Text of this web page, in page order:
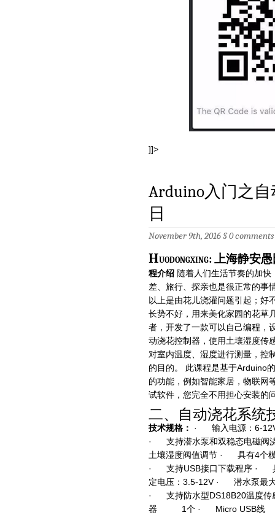
]]>
Arduino入门之自
日
November 9th, 2016 §0 comments
Huodongxing: 上海静安
程介绍 随着人们生活节奏的加
差、旅行、探亲也是很正常的事
以上是由花儿浇灌问题引起；好
长势不好，用来美化家园的花草
者，开发了一款可以自己编程，
动浇花控制器，使用土壤湿度传
对室内温度、湿度进行测量，控
的目的。 此课程是基于Arduino
的功能，例如智能家居，物联网
试软件，您完全不用担心安装的
二、自动浇花系统
技术规格：
· 输入电源：6-
· 支持潜水泵和双稳态电磁
土壤湿度阀值调节 · 具有4个
· 支持USB接口下载程序 ·
定电压：3.5-12V · 潜水泵最
· 支持防水型DS18B20温度传
器 1个 · Micro